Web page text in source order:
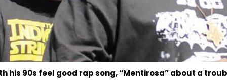
his 90s feel good rap song, “Mentirosa” about a